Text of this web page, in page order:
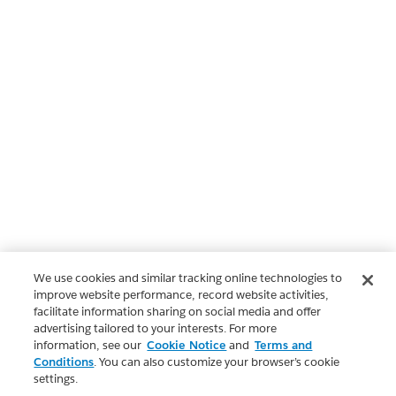
We use cookies and similar tracking online technologies to
improve website performance, record website activities,
facilitate information sharing on social media and offer
advertising tailored to your interests. For more
information, see our Cookie Notice and Terms and
Conditions. You can also customize your browser’s cookie
settings.